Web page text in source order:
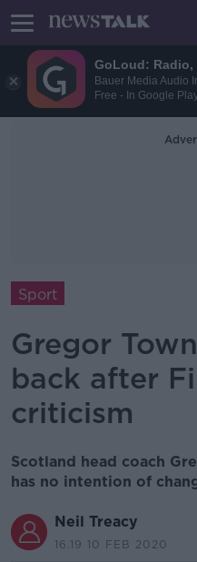
GoLoud:
Bauer Media Audio
Free - In Google
Sport
Gregor
back after
criticism
Scotland head coach
has no intention of
Neil Treacy
16.19 10 FEB 2020